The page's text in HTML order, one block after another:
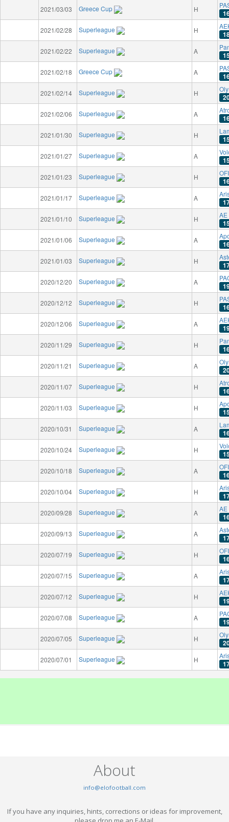
2021/03/03 Greece Cup H
2021/02/28 Superleague H
2021/02/22 Superleague A
2021/02/18 Greece Cup A
2021/02/14 Superleague H
2021/02/06 Superleague A
2021/01/30 Superleague H
2021/01/27 Superleague A
2021/01/23 Superleague H
2021/01/17 Superleague A
2021/01/10 Superleague H
2021/01/06 Superleague A
2021/01/03 Superleague H
2020/12/20 Superleague A
2020/12/12 Superleague H
2020/12/06 Superleague A
2020/11/29 Superleague H
2020/11/21 Superleague A
2020/11/07 Superleague H
2020/11/03 Superleague H
2020/10/31 Superleague A
2020/10/24 Superleague H
2020/10/18 Superleague A
2020/10/04 Superleague H
2020/09/28 Superleague A
2020/09/13 Superleague A
2020/07/19 Superleague H
2020/07/15 Superleague A
2020/07/12 Superleague H
2020/07/08 Superleague A
2020/07/05 Superleague H
2020/07/01 Superleague H
About
info@elofootball.com
If you have any inquiries, hints, corrections or ideas for improvement,